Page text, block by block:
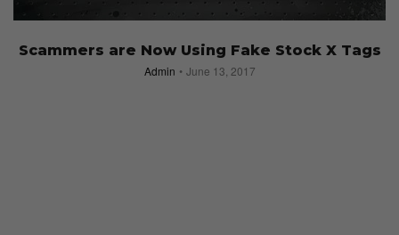
Scammers are Now Using Fake Stock X Tags
Admin June 13, 2017